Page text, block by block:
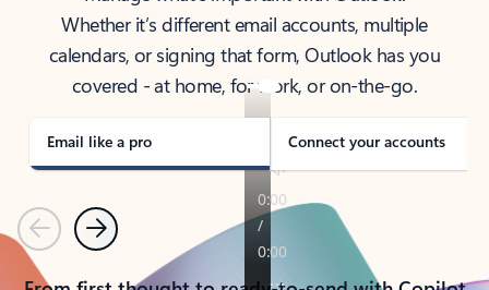
Whether it’s different email accounts, multiple
calendars, or signing that form, Outlook has you
covered - at home, for work, or on-the-go.
Email like a pro Connect your accounts
PreviousNext